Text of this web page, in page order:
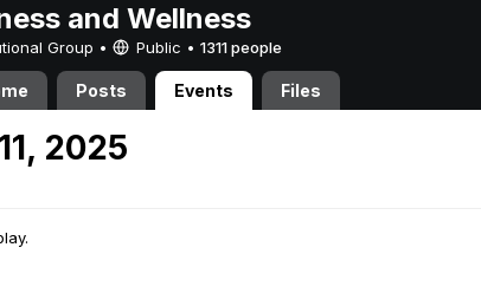
and Wellness
Group • Public • 1311 people
Posts Events Files
2025